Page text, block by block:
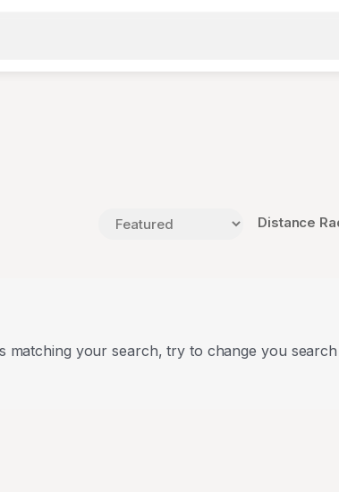
Distance
matching your search, try to change you search